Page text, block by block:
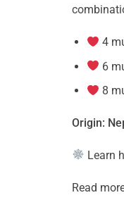
4
6
8
Origin:
Learn
Read